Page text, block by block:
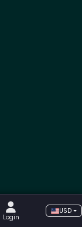
Login
USD